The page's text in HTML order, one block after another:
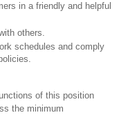
in a friendly and helpful
others.
schedules and comply
of this position
the minimum